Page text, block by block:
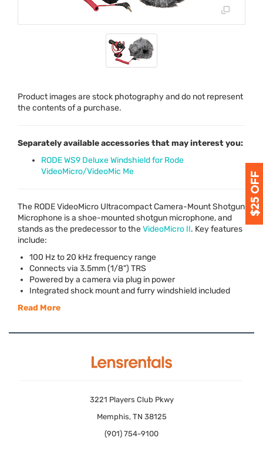
Product images are stock photography and do not represent
the contents of a purchase.
Separately available accessories that may interest you:
RODE WS9 Deluxe Windshield for Rode
VideoMicro/VideoMic Me
The RODEVideoMicro Ultracompact Camera-Mount Shotgun
Microphone is a shoe-mounted shotgun microphone, and
stands as the predecessor to theVideoMicro II. Key features
include:
100 Hz to 20 kHz frequency range
Connects via 3.5mm (1/8") TRS
Powered by a camera via plug in power
Integrated shock mount and furry windshield included
Read More
3221 Players Club Pkwy
Memphis, TN 38125
(901) 754-9100